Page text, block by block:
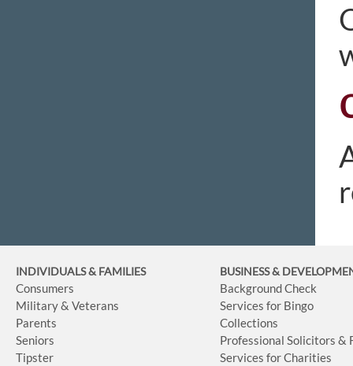
INDIVIDUALS & FAMILIES
Consumers
Military & Veterans
Parents
Seniors
Tipster
BUSINESS&
Background Check
Services for Bingo
Collections
Professional Solicitors &
Services for Charities